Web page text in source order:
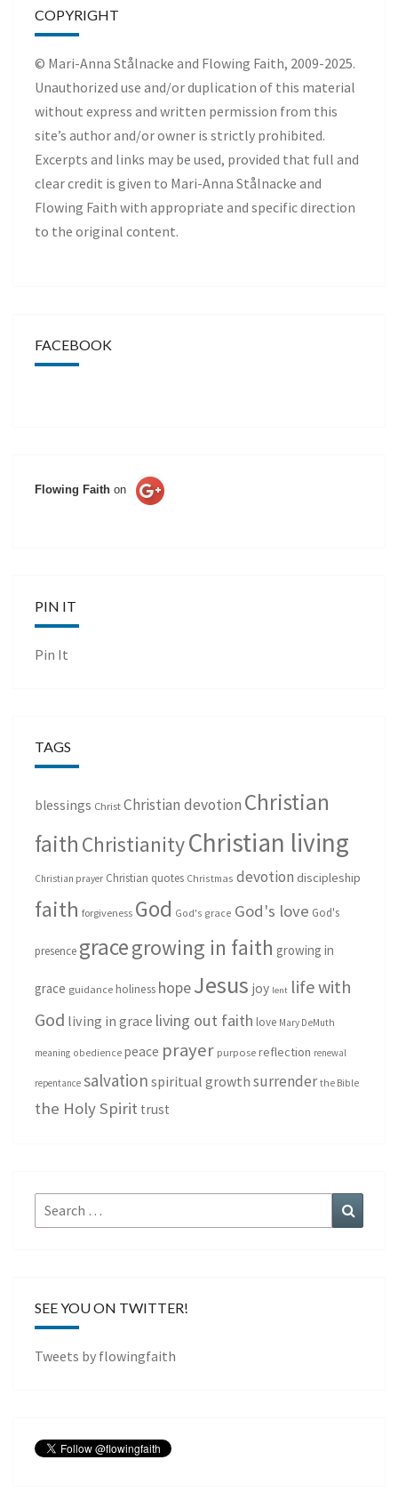
COPYRIGHT
© Mari-Anna Stålnacke and Flowing Faith, 2009-2025.
Unauthorized use and/or duplication of this material
without express and written permission from this
site’s author and/or owner is strictly prohibited.
Excerpts and links may be used, provided that full and
clear credit is given to Mari-Anna Stålnacke and
Flowing Faith with appropriate and specific direction
to the original content.
FACEBOOK
Flowing Faith on
PIN IT
Pin It
TAGS
blessings Christ Christian devotion Christian
faith ChristianityChristian living
Christian prayer Christian quotes Christmas devotion discipleship
faith forgiveness God God's grace God's love God's
presence gracegrowing in faith growing in
grace guidance holiness hopeJesus joy lent life with
God living in grace living out faith love Mary DeMuth
meaning obedience peace prayer purpose reflection renewal
repentance salvation spiritual growth surrender the Bible
the Holy Spirit trust
Search
for:
SEE YOU ON TWITTER!
Tweets by flowingfaith